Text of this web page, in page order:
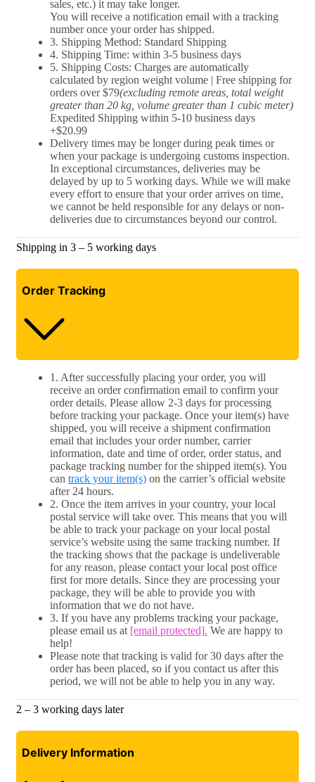
sales, etc.) it may take longer.
You will receive a notification email with a tracking
number once your order has shipped.
3. Shipping Method: Standard Shipping
4. Shipping Time: within 3-5 business days
5. Shipping Costs: Charges are automatically
calculated by region weight volume | Free shipping for
orders over $79(excluding remote areas, total weight
greater than 20 kg, volume greater than 1 cubic meter)
Expedited Shipping within 5-10 business days
+$20.99
Delivery times may be longer during peak times or
when your package is undergoing customs inspection.
In exceptional circumstances, deliveries may be
delayed by up to 5 working days. While we will make
every effort to ensure that your order arrives on time,
we cannot be held responsible for any delays or non-
deliveries due to circumstances beyond our control.
Shipping in 3 – 5 working days​​
Order Tracking
1. After successfully placing your order, you will
receive an order confirmation email to confirm your
order details. Please allow 2-3 days for processing
before tracking your package. Once your item(s) have
shipped, you will receive a shipment confirmation
email that includes your order number, carrier
information, date and time of order, order status, and
package tracking number for the shipped item(s). You
can track your item(s) on the carrier’s official website
after 24 hours.
2. Once the item arrives in your country, your local
postal service will take over. This means that you will
be able to track your package on your local postal
service’s website using the same tracking number. If
the tracking shows that the package is undeliverable
for any reason, please contact your local post office
first for more details. Since they are processing your
package, they will be able to provide you with
information that we do not have.
3. If you have any problems tracking your package,
please email us at [email protected]. We are happy to
help!
Please note that tracking is valid for 30 days after the
order has been placed, so if you contact us after this
period, we will not be able to help you in any way.
2 – 3 working days later
Delivery Information